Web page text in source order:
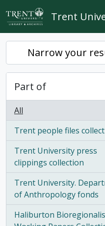
Skip to main content
Trent
Narrow your
Part of
All
Trent people files
, 821 results
Trent University press
clippings collection
, 550 results
Trent University.
of Anthropology fonds
, 361 results
Haliburton